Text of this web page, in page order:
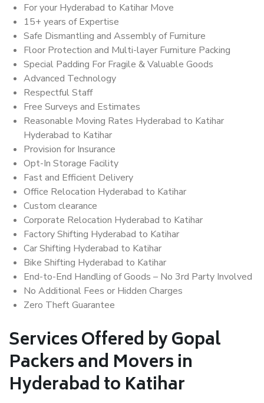
For your Hyderabad to Katihar Move
15+ years of Expertise
Safe Dismantling and Assembly of Furniture
Floor Protection and Multi-layer Furniture Packing
Special Padding For Fragile & Valuable Goods
Advanced Technology
Respectful Staff
Free Surveys and Estimates
Reasonable Moving Rates Hyderabad to Katihar
Hyderabad to Katihar
Provision for Insurance
Opt-In Storage Facility
Fast and Efficient Delivery
Office Relocation Hyderabad to Katihar
Custom clearance
Corporate Relocation Hyderabad to Katihar
Factory Shifting Hyderabad to Katihar
Car Shifting Hyderabad to Katihar
Bike Shifting Hyderabad to Katihar
End-to-End Handling of Goods – No 3rd Party Involved
No Additional Fees or Hidden Charges
Zero Theft Guarantee
Services Offered by Gopal
Packers and Movers in
Hyderabad to Katihar